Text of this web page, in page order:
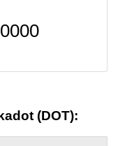
(DOT):